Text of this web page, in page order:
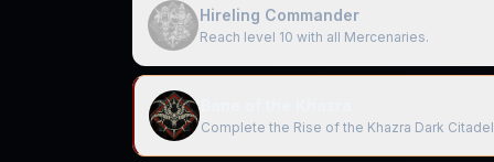
Hireling Commander
Reach level 10 with all Mercenaries.
Complete the Rise of the Khazra Dark